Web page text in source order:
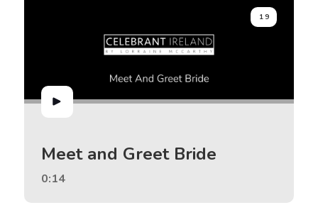
19
Meet and Greet Bride
0:14